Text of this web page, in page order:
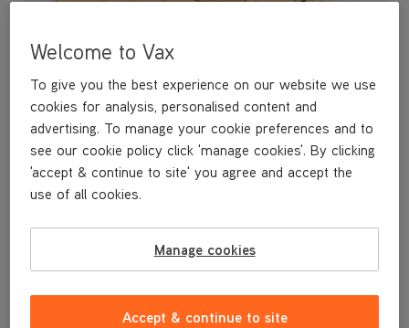
£7.99
Welcome to Vax
To give you the best experience on our website we use
cookies for analysis, personalised content and
advertising. To manage your cookie preferences and to
see our cookie policy click 'manage cookies'. By clicking
'accept & continue to site' you agree and accept the
use of all cookies.
Manage cookies
Accept & continue to site